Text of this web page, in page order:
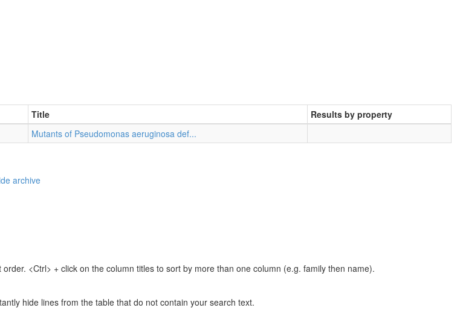
Title
Results by property
Mutants of Pseudomonas aeruginosa def...
archive
<Ctrl> + click on the column titles to sort by more than one column (e.g. family then name).
hide lines from the table that do not contain your search text.